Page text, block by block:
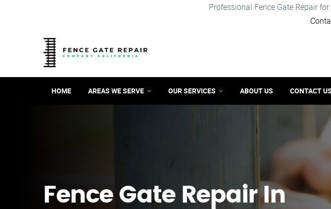
Professional Fence Gate Repair
HOME AREAS WE SERVE OUR SERVICES ABOUT US CONTACT US
Fence Gate Repair​ In